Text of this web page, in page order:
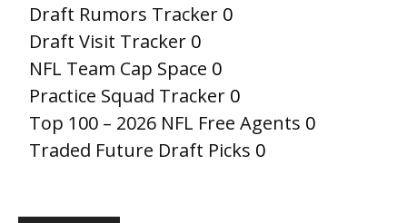
Draft Rumors Tracker 0
Draft Visit Tracker 0
NFL Team Cap Space 0
Practice Squad Tracker 0
Top 100 – 2026 NFL Free Agents 0
Traded Future Draft Picks 0